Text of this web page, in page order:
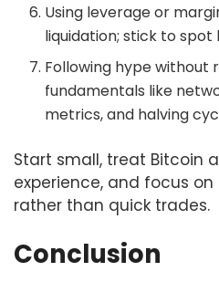
Using leverage or
liquidation; stick to spot
Following hype without
fundamentals like
metrics, and halving
Start small, treat Bitcoin
experience, and focus
rather than quick trades.
Conclusion